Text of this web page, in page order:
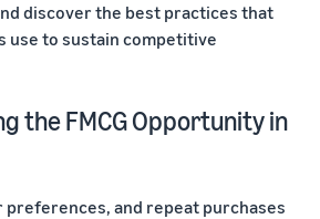
discover the best practices that
use to sustain competitive
the FMCG Opportunity in
preferences, and repeat purchases